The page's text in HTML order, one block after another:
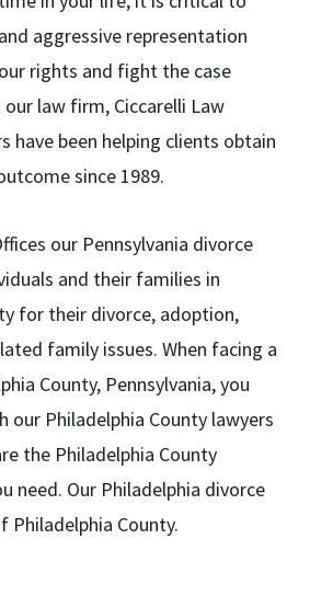
aggressive representation
rights and fight the case
law firm, Ciccarelli Law
have been helping clients obtain
since 1989.
our Pennsylvania divorce
and their families in
for their divorce, adoption,
family issues. When facing a
County, Pennsylvania, you
our Philadelphia County lawyers
the Philadelphia County
need. Our Philadelphia divorce
Philadelphia County.